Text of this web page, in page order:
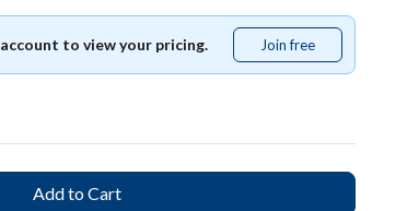
to view your pricing. Join free
free